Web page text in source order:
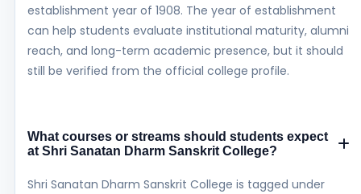
establishment year of 1908. The year of establishment
can help students evaluate institutional maturity, alumni
reach, and long-term academic presence, but it should
still be verified from the official college profile.
What courses or streams should students expect
at Shri Sanatan Dharm Sanskrit College?
Shri Sanatan Dharm Sanskrit College is tagged under